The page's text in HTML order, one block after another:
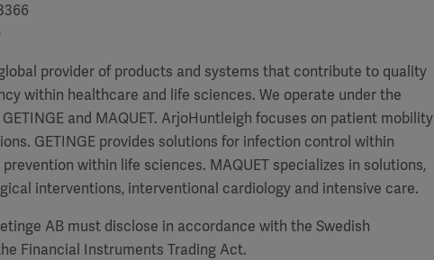
global provider of products and systems that contribute to quality
within healthcare and life sciences. We operate under the
and MAQUET. ArjoHuntleigh focuses on patient mobility
GETINGE provides solutions for infection control within
within life sciences. MAQUET specializes in solutions,
interventions, interventional cardiology and intensive care.
AB must disclose in accordance with the Swedish
Financial Instruments Trading Act.